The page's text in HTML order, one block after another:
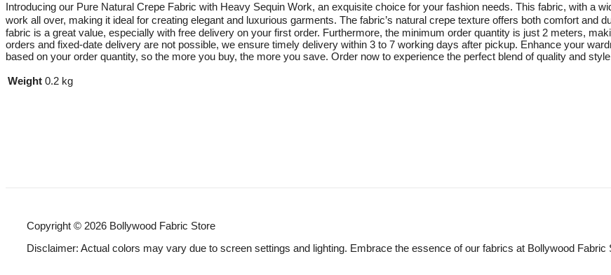
Introducing our Pure Natural Crepe Fabric with Heavy Sequin Work, an exquisite choice for your fashion needs. This fabric, with a
work all over, making it ideal for creating elegant and luxurious garments. The fabric’s natural crepe texture offers both comfort and
fabric is a great value, especially with free delivery on your first order. Furthermore, the minimum order quantity is just 2 meters,
orders and fixed-date delivery are not possible, we ensure timely delivery within 3 to 7 working days after pickup. Enhance your
based on your order quantity, so the more you buy, the more you save. Order now to experience the perfect blend of quality and
Weight 0.2 kg
Copyright © 2026 Bollywood Fabric Store
Disclaimer: Actual colors may vary due to screen settings and lighting. Embrace the essence of our fabrics at Bollywood Fabric